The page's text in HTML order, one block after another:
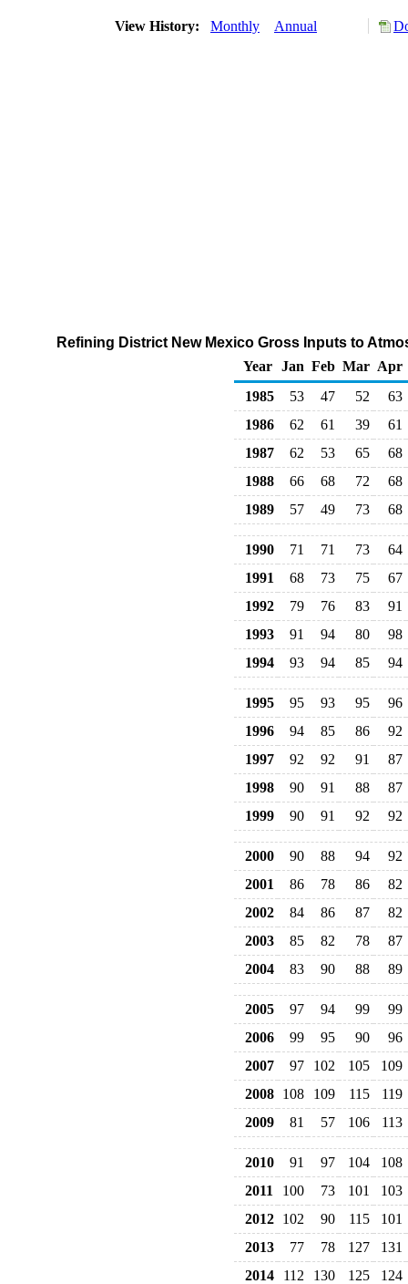
View History: Monthly Annual
Refining District New Mexico Gross Inputs to
Year Jan Feb Mar Apr
1985
53 47 52
63
1986
62 61 39
61
1987
62 53 65
68
1988
66 68 72
68
1989
57 49 73 68
1990 71 71 73
64
1991
68 73 75
67
1992
79 76 83
91
1993
91 94 80
98
1994
93 94 85 94
1995 95 93 95
96
1996
94 85 86
92
1997
92 92 91
87
1998
90 91 88
87
1999
90 91 92 92
2000 90 88 94
92
2001
86 78 86
82
2002
84 86 87
82
2003
85 82 78
87
2004
83 90 88 89
2005 97 94 99
99
2006
99 95 90
96
2007
97 102 105
109
2008 108 109 115
119
2009
81 57 106 113
2010 91 97 104
108
2011
100 73 101
103
2012 102 90 115
101
2013
77 78 127
131
2014
112 130 125 124